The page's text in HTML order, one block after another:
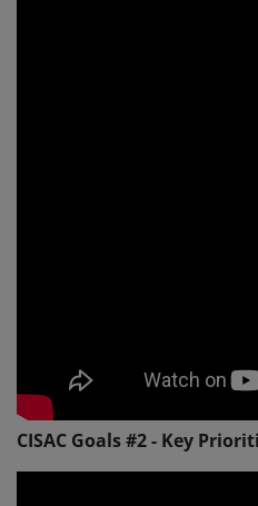
CISAC Goals #2 - Key